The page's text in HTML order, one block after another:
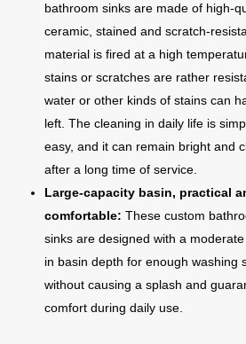
bathroom sinks are made of high-
ceramic, stained and scratch-
material is fired at a high
stains or scratches are rather
water or other kinds of stains can
left. The cleaning in daily life is
easy, and it can remain bright and
after a long time of service.
Large-capacity basin, practical
comfortable: These custom
sinks are designed with a
in basin depth for enough washing
without causing a splash and
comfort during daily use.